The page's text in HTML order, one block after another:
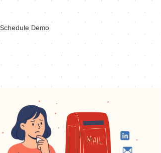
Schedule Demo